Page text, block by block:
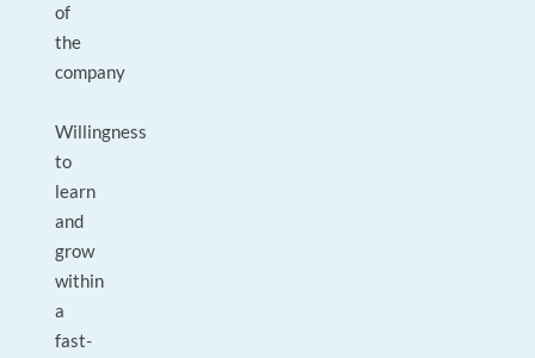
of
the
company
Willingness
to
learn
and
grow
within
a
fast-